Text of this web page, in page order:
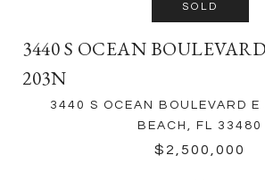
SOLD
3440 S OCEAN
203N
3440 S OCEAN BOULEVARD E
BEACH, FL 33480
$2,500,000